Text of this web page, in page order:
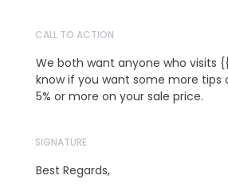
CALL TO ACTION
We both want anyone who visits
know if you want some more
5% or more on your sale price.
SIGNATURE
Best Regards,